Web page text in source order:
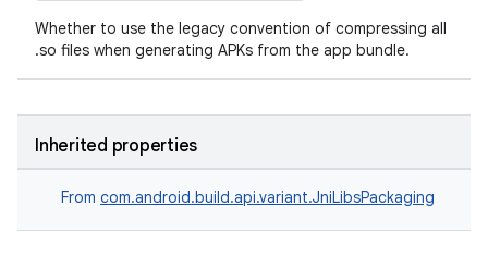
Whether to use the legacy convention of compressing all
.so files when generating APKs from the app bundle.
Inherited properties
From com.android.build.api.variant.JniLibsPackaging